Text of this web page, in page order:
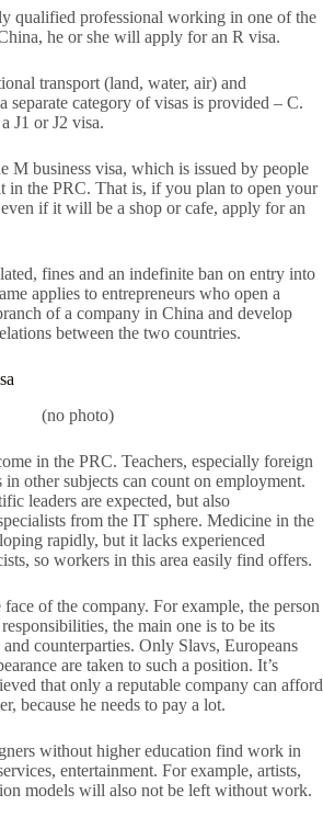
qualified professional working in one of the
he or she will apply for an R visa.
transport (land, water, air) and
separate category of visas is provided – C.
J1 or J2 visa.
M business visa, which is issued by people
in the PRC. That is, if you plan to open your
if it will be a shop or cafe, apply for an
fines and an indefinite ban on entry into
applies to entrepreneurs who open a
of a company in China and develop
between the two countries.
(no photo)
in the PRC. Teachers, especially foreign
in other subjects can count on employment.
leaders are expected, but also
from the IT sphere. Medicine in the
rapidly, but it lacks experienced
so workers in this area easily find offers.
of the company. For example, the person
the main one is to be its
counterparties. Only Slavs, Europeans
are taken to such a position. It’s
that only a reputable company can afford
because he needs to pay a lot.
without higher education find work in
entertainment. For example, artists,
models will also not be left without work.